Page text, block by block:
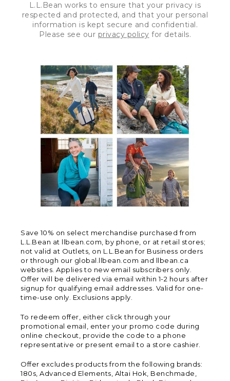
L.L.Bean works to ensure that your privacy is
respected and protected, and that your personal
information is kept secure and confidential.
Please see our privacy policy for details.
Save 10% on select merchandise purchased from
L.L.Bean at llbean.com, by phone, or at retail stores;
not valid at Outlets, on L.L.Bean for Business orders
or through our global.llbean.com and llbean.ca
websites. Applies to new email subscribers only.
Offer will be delivered via email within 1-2 hours after
signup for qualifying email addresses. Valid for one-
time-use only. Exclusions apply.
To redeem offer, either click through your
promotional email, enter your promo code during
online checkout, provide the code to a phone
representative or present email to a store cashier.
Offer excludes products from the following brands:
180s, Advanced Elements, Altai Hok, Benchmade,